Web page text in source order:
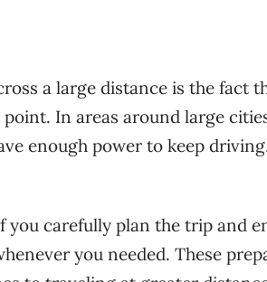
a large distance is the fact
In areas around large
enough power to keep
carefully plan the trip and
you needed. These